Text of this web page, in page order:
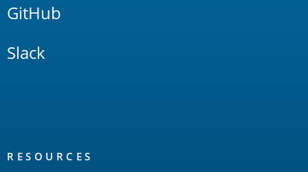
GitHub
Slack
RESOURCES